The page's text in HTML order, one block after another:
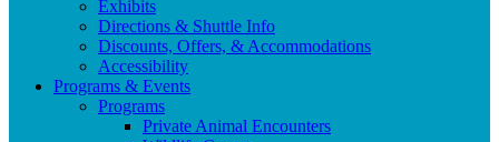
Exhibits
Directions & Shuttle Info
Discounts, Offers, & Accommodations
Accessibility
Programs & Events
Programs
Private Animal Encounters